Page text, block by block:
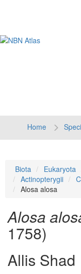
Home
Biota Eukaryota
Actinopterygii
Alosa alosa
Alosa
1758)
Allis Shad